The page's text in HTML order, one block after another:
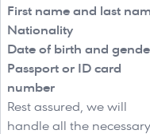
First name and last
Nationality
Date of birth and
Passport or ID card
number
Rest assured, we will
handle all the necessary